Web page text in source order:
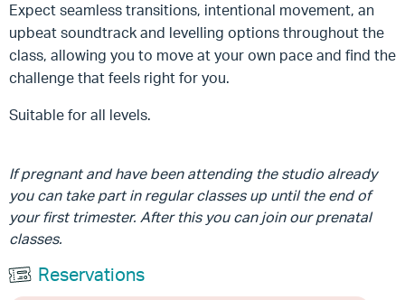
Expect seamless transitions, intentional movement, an
upbeat soundtrack and levelling options throughout the
class, allowing you to move at your own pace and find the
challenge that feels right for you.
Suitable for all levels.
If pregnant and have been attending the studio already
you can take part in regular classes up until the end of
your first trimester. After this you can join our prenatal
classes.
Reservations